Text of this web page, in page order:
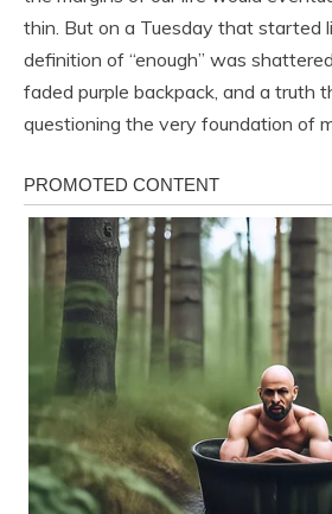
thin. But on a Tuesday that started
definition of “enough” was
faded purple backpack, and a truth
questioning the very foundation of